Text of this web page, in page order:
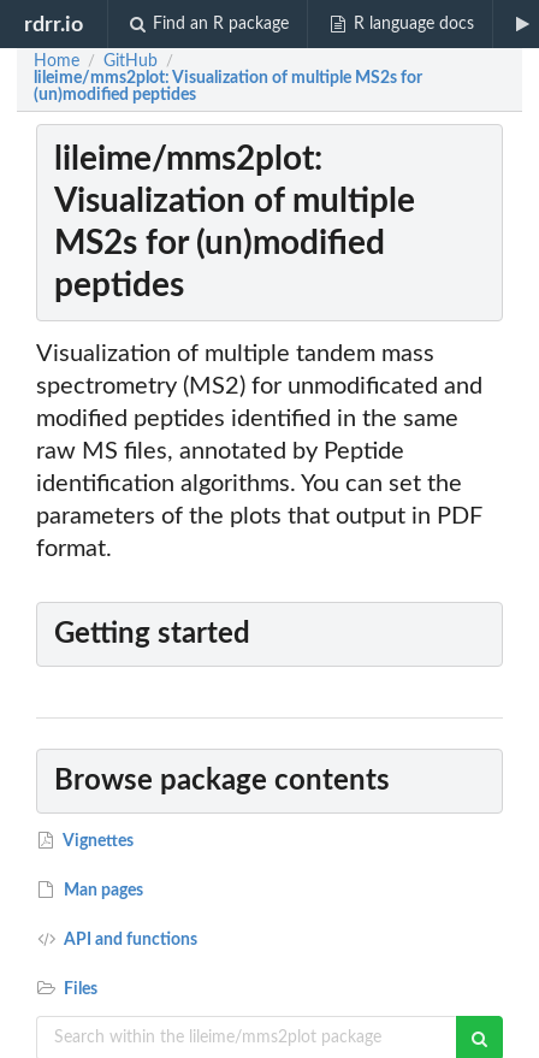
rdrr.io Find an R package R language docs
Home / GitHub /
lileime/mms2plot: Visualization of multiple MS2s for
(un)modified peptides
lileime/mms2plot:
Visualization of multiple
MS2s for (un)modified
peptides
Visualization of multiple tandem mass
spectrometry (MS2) for unmodificated and
modified peptides identified in the same
raw MS files, annotated by Peptide
identification algorithms. You can set the
parameters of the plots that output in PDF
format.
Getting started
Browse package contents
Vignettes
Man pages
API and functions
Files